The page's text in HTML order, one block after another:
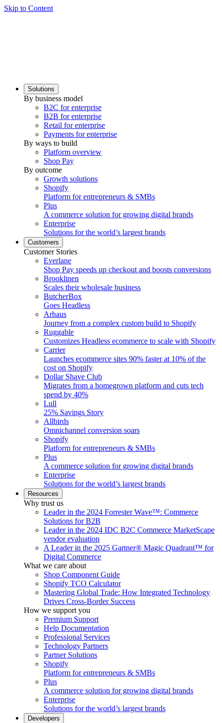
Skip to Content
Solutions
By business model
B2C for enterprise
B2B for enterprise
Retail for enterprise
Payments for enterprise
By ways to build
Platform overview
Shop Pay
By outcome
Growth solutions
Shopify
Platform for entrepreneurs & SMBs
Plus
A commerce solution for growing digital brands
Enterprise
Solutions for the world’s largest brands
Customers
Customer Stories
Everlane
Shop Pay speeds up checkout and boosts conversions
Brooklinen
Scales their wholesale business
ButcherBox
Goes Headless
Arhaus
Journey from a complex custom build to Shopify
Ruggable
Customizes Headless ecommerce to scale with Shopify
Carrier
Launches ecommerce sites 90% faster at 10% of the
cost on Shopify
Dollar Shave Club
Migrates from a homegrown platform and cuts tech
spend by 40%
Lull
25% Savings Story
Allbirds
Omnichannel conversion soars
Shopify
Platform for entrepreneurs & SMBs
Plus
A commerce solution for growing digital brands
Enterprise
Solutions for the world’s largest brands
Resources
Why trust us
Leader in the 2024 Forrester Wave™: Commerce
Solutions for B2B
Leader in the 2024 IDC B2C Commerce MarketScape
vendor evaluation
A Leader in the 2025 Gartner® Magic Quadrant™ for
Digital Commerce
What we care about
Shop Component Guide
Shopify TCO Calculator
Mastering Global Trade: How Integrated Technology
Drives Cross-Border Success
How we support you
Premium Support
Help Documentation
Professional Services
Technology Partners
Partner Solutions
Shopify
Platform for entrepreneurs & SMBs
Plus
A commerce solution for growing digital brands
Enterprise
Solutions for the world’s largest brands
Developers